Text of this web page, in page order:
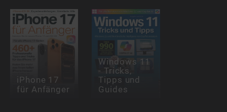
iPhone 17
für Anfänger
Windows 11
- Tricks,
Tipps und
Guides